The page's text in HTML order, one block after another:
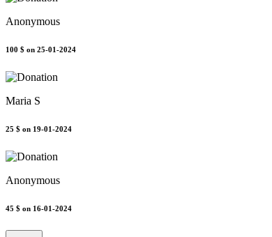
Anonymous
100 $ on 25-01-2024
Maria S
25 $ on 19-01-2024
Anonymous
45 $ on 16-01-2024